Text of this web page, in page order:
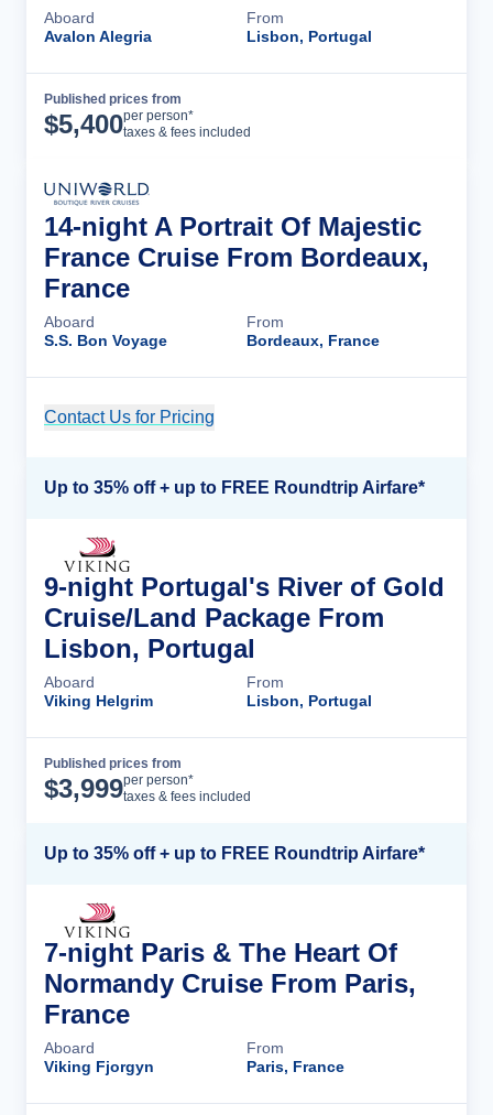
Aboard
Avalon Alegria
From
Lisbon, Portugal
Published prices from
$5,400per person*
taxes & fees included
14-night A Portrait Of Majestic
France Cruise From Bordeaux,
France
Aboard
S.S. Bon Voyage
From
Bordeaux, France
Contact Us for Pricing
Up to 35% off + up to FREE Roundtrip Airfare*
9-night Portugal's River of Gold
Cruise/Land Package From
Lisbon, Portugal
Aboard
Viking Helgrim
From
Lisbon, Portugal
Published prices from
$3,999per person*
taxes & fees included
Up to 35% off + up to FREE Roundtrip Airfare*
7-night Paris & The Heart Of
Normandy Cruise From Paris,
France
Aboard
Viking Fjorgyn
From
Paris, France